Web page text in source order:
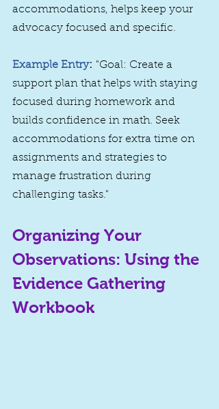
accommodations, helps keep your
advocacy focused and specific.
Example Entry: "Goal: Create a
support plan that helps with staying
focused during homework and
builds confidence in math. Seek
accommodations for extra time on
assignments and strategies to
manage frustration during
challenging tasks."
Organizing Your
Observations: Using the
Evidence Gathering
Workbook